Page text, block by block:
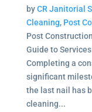
byCR Janitorial
Cleaning, Post
Post
Guide to
Completing a
significant
the last nail has
cleaning...